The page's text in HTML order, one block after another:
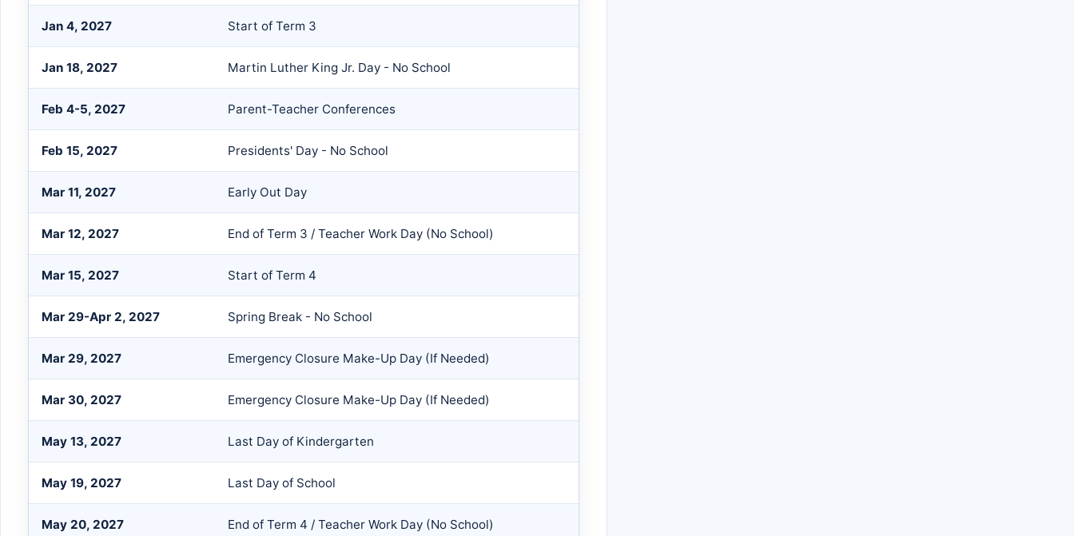
Jan 4, 2027 Start of Term 3
Jan 18, 2027 Martin Luther King Jr. Day - No School
Feb 4-5, 2027 Parent-Teacher Conferences
Feb 15, 2027 Presidents' Day - No School
Mar 11, 2027 Early Out Day
Mar 12, 2027 End of Term 3 / Teacher Work Day (No School)
Mar 15, 2027 Start of Term 4
Mar 29-Apr 2, 2027 Spring Break - No School
Mar 29, 2027 Emergency Closure Make-Up Day (If Needed)
Mar 30, 2027 Emergency Closure Make-Up Day (If Needed)
May 13, 2027 Last Day of Kindergarten
May 19, 2027 Last Day of School
May 20, 2027 End of Term 4 / Teacher Work Day (No School)